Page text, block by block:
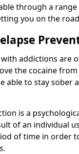
through a
you on the
addictions are
the cocaine
able to stay sober
is a
of an individual
of time in order